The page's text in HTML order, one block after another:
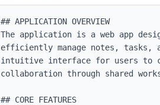
## APPLICATION OVERVIEW
The application is a web app
efficiently manage notes, tasks,
intuitive interface for users to
collaboration through shared
## CORE FEATURES